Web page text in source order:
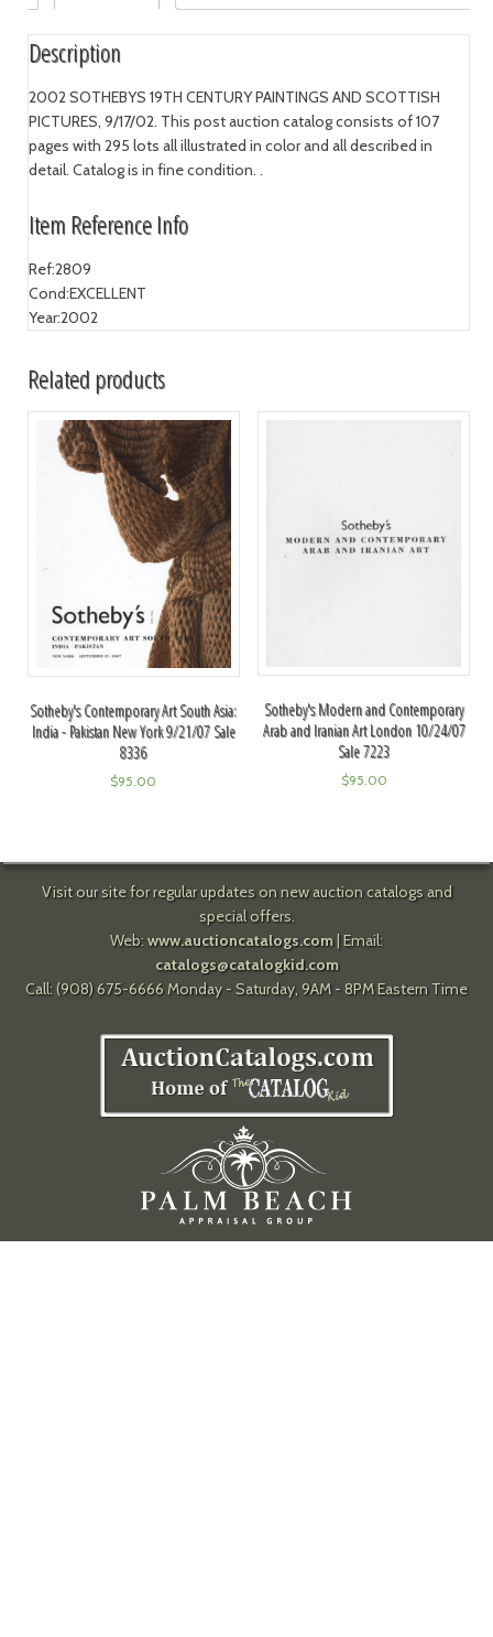
Description
2002 SOTHEBYS 19TH CENTURY PAINTINGS AND SCOTTISH
PICTURES, 9/17/02. This post auction catalog consists of 107
pages with 295 lots all illustrated in color and all described in
detail. Catalog is in fine condition. .
Item Reference Info
Ref:2809
Cond:EXCELLENT
Year:2002
Related products
Sotheby's Contemporary Art South Asia:
India - Pakistan New York 9/21/07 Sale
8336
$95.00
Sotheby's Modern and Contemporary
Arab and Iranian Art London 10/24/07
Sale 7223
$95.00
Visit our site for regular updates on new auction catalogs and
special offers.
Web: www.auctioncatalogs.com| Email:
catalogs@catalogkid.com
Call: (908) 675-6666 Monday - Saturday, 9AM - 8PM Eastern Time